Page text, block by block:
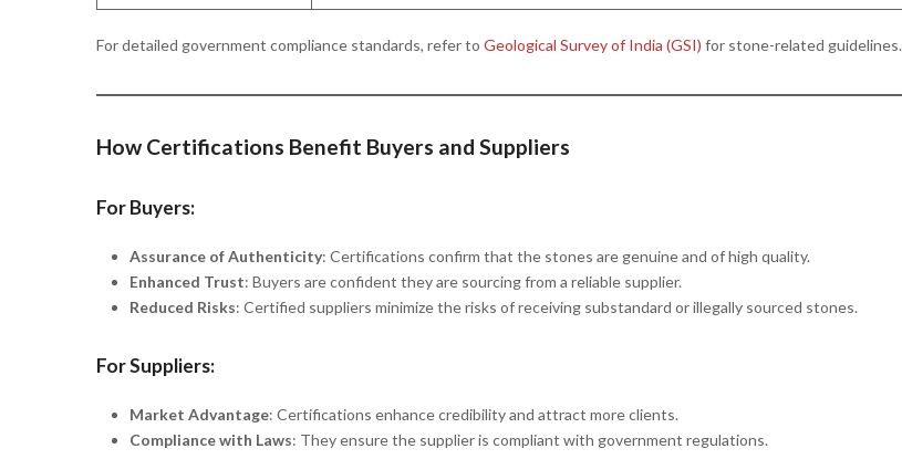
For detailed government compliance standards, refer to Geological Survey of India (GSI) for stone-related guidelines.
How Certifications Benefit Buyers and Suppliers
For Buyers:
Assurance of Authenticity: Certifications confirm that the stones are genuine and of high quality.
Enhanced Trust: Buyers are confident they are sourcing from a reliable supplier.
Reduced Risks: Certified suppliers minimize the risks of receiving substandard or illegally sourced stones.
For Suppliers:
Market Advantage: Certifications enhance credibility and attract more clients.
Compliance with Laws: They ensure the supplier is compliant with government regulations.